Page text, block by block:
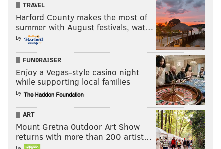
Just talking to Cubs player rep Ian Happ. Players
would have liked some baby steps — where
possible — with the rule changes. Mentioned
normal routines for 2b —even not in a shift—
where they like to start on the outfield grass.
Can’t anymore. Stuff like that
— Jesse Rogers (@JesseRogersESPN)September 9, 2022
At the same time, as a switch hitter, Happ loves
the room to hit on his pull side now. But then
lamented one timeout per batter — especially in
cold weather — though the ump does have some
discretion.
TRAVEL
Harford County makes the most of
summer with August festivals, wat…
by
FUNDRAISER
Enjoy a Vegas-style casino night
while supporting local families
by
ART
Mount Gretna Outdoor Art Show
returns with more than 200 artist…
by